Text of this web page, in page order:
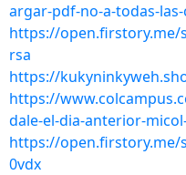
argar-pdf-no-a-todas-las-
https://open.firstory.me/
rsa
https://
https://
dale-el-dia-anterior-
https://open.firstory.me/
0vdx